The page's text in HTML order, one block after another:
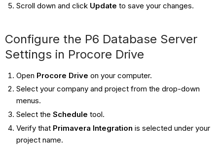
Scroll down and click Update to save your changes.
Configure the P6 Database Server
Settings in Procore Drive
Open Procore Drive on your computer.
Select your company and project from the drop-down
menus.
Select the Schedule tool.
Verify that Primavera Integration is selected under your
project name.